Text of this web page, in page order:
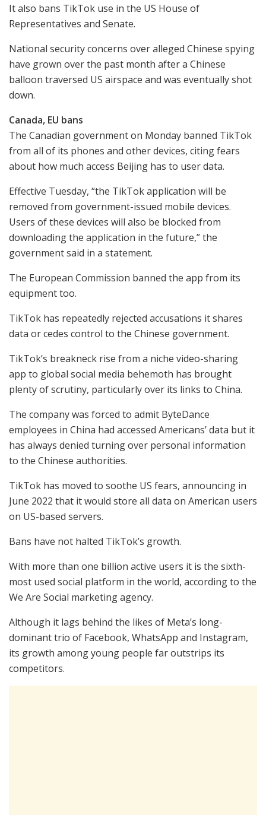
It also bans TikTok use in the US House of
Representatives and Senate.
National security concerns over alleged Chinese spying
have grown over the past month after a Chinese
balloon traversed US airspace and was eventually shot
down.
Canada, EU bans
The Canadian government on Monday banned TikTok
from all of its phones and other devices, citing fears
about how much access Beijing has to user data.
Effective Tuesday, “the TikTok application will be
removed from government-issued mobile devices.
Users of these devices will also be blocked from
downloading the application in the future,” the
government said in a statement.
The European Commission banned the app from its
equipment too.
TikTok has repeatedly rejected accusations it shares
data or cedes control to the Chinese government.
TikTok’s breakneck rise from a niche video-sharing
app to global social media behemoth has brought
plenty of scrutiny, particularly over its links to China.
The company was forced to admit ByteDance
employees in China had accessed Americans’ data but it
has always denied turning over personal information
to the Chinese authorities.
TikTok has moved to soothe US fears, announcing in
June 2022 that it would store all data on American users
on US-based servers.
Bans have not halted TikTok’s growth.
With more than one billion active users it is the sixth-
most used social platform in the world, according to the
We Are Social marketing agency.
Although it lags behind the likes of Meta’s long-
dominant trio of Facebook, WhatsApp and Instagram,
its growth among young people far outstrips its
competitors.